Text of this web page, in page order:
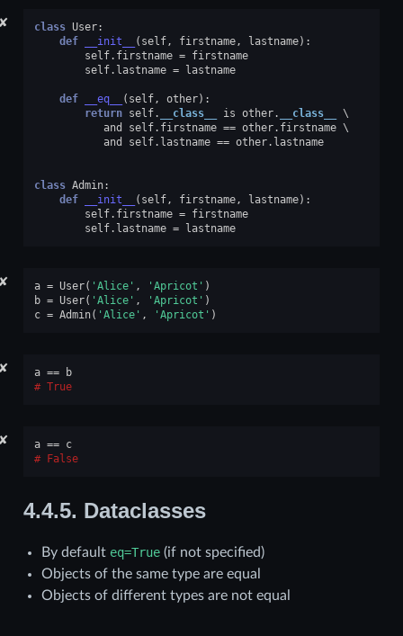
✘ class User:
def
__init__ ( self, firstname, lastname):
self. firstname = firstname
self. lastname = lastname
def __eq__ ( self, other):
return self. __class__ is other. __class__
and
self. firstname == other. firstname
and
self. lastname == other. lastname
class Admin:
def
__init__ ( self, firstname, lastname):
self. firstname = firstname
self. lastname = lastname
✘ a = User( 'Alice' , 'Apricot' )
b = User( 'Alice' , 'Apricot' )
c = Admin( 'Alice' , 'Apricot' )
✘ a ==
b
True
✘ a == c
False
4.4.5. Dataclasses
By default eq=True(if not specified)
Objects of the same type are equal
Objects of different types are not equal